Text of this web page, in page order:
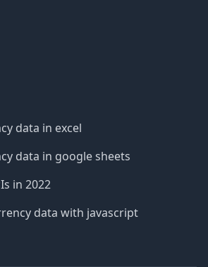
data in excel
data in google sheets
in 2022
data with javascript